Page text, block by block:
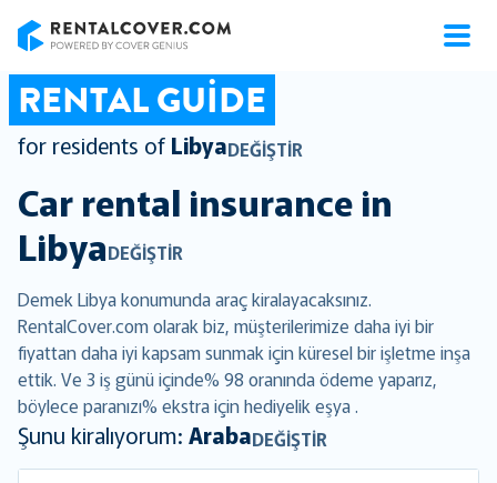
RENTAL GUIDE
for residents of LibyaDEĞIŞTIR
Car rental insurance in
LibyaDEĞIŞTIR
Demek Libya konumunda araç kiralayacaksınız.
RentalCover.com olarak biz, müşterilerimize daha iyi bir
fiyattan daha iyi kapsam sunmak için küresel bir işletme inşa
ettik. Ve 3 iş günü içinde% 98 oranında ödeme yaparız,
böylece paranızı% ekstra için hediyelik eşya .
Şunu kiralıyorum: ArabaDEĞIŞTIR